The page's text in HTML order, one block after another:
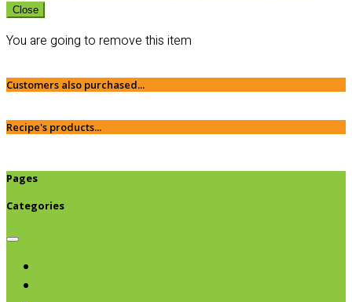
Close
You are going to remove this item
Customers also purchased...
Recipe's products...
Pages
Categories